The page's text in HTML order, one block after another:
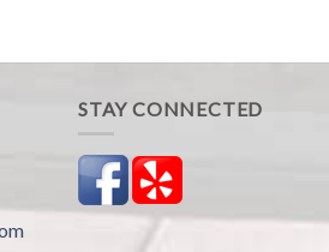
STAY CONNECTED